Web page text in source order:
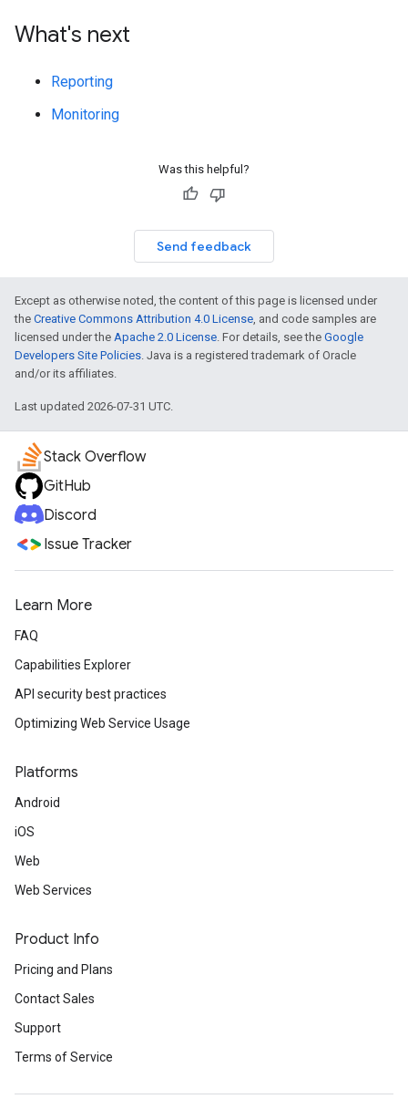
What's next
Reporting
Monitoring
Was this helpful?
Send feedback
Except as otherwise noted, the content of this page is licensed under
the Creative Commons Attribution 4.0 License, and code samples are
licensed under the Apache 2.0 License. For details, see the Google
Developers Site Policies. Java is a registered trademark of Oracle
and/or its affiliates.
Last updated 2026-07-31 UTC.
Stack Overflow
GitHub
Discord
Issue Tracker
Learn More
FAQ
Capabilities Explorer
API security best practices
Optimizing Web Service Usage
Platforms
Android
iOS
Web
Web Services
Product Info
Pricing and Plans
Contact Sales
Support
Terms of Service